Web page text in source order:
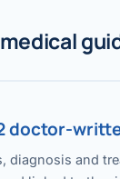
doctor-
diagnosis and